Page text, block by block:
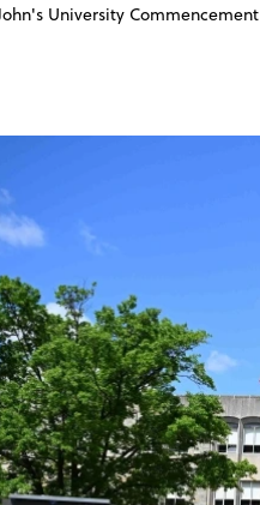
University Commencement